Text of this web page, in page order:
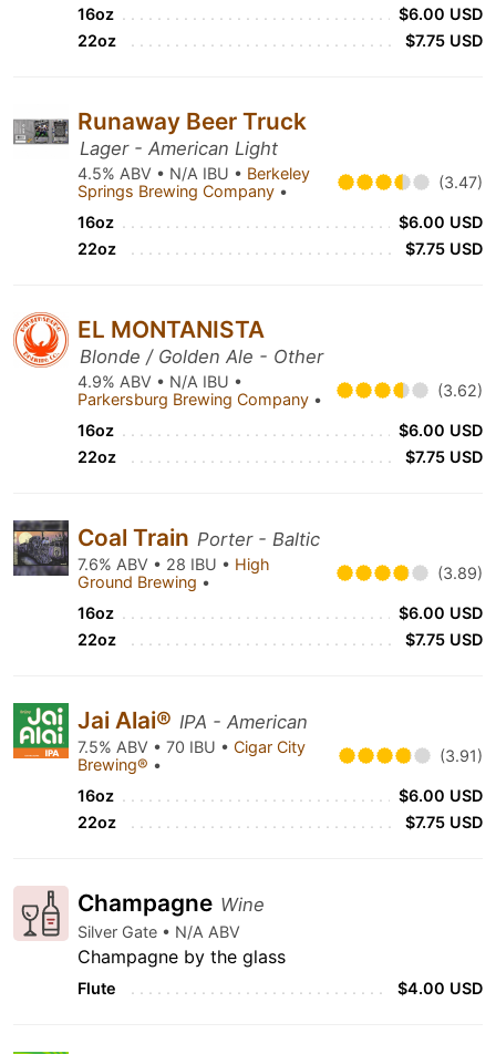
16oz
$6.00 USD
22oz
$7.75 USD
Runaway Beer Truck
Lager - American Light
4.5% ABV • N/A IBU • Berkeley
Springs Brewing Company • (3.47)
16oz
$6.00 USD
22oz
$7.75 USD
EL MONTANISTA
Blonde / Golden Ale - Other
4.9% ABV • N/A IBU •
Parkersburg Brewing Company • (3.62)
16oz
$6.00 USD
22oz
$7.75 USD
Coal Train Porter - Baltic
7.6% ABV • 28 IBU • High
Ground Brewing • (3.89)
16oz
$6.00 USD
22oz
$7.75 USD
Jai Alai® IPA - American
7.5% ABV • 70 IBU • Cigar City
Brewing® • (3.91)
16oz
$6.00 USD
22oz
$7.75 USD
Champagne Wine
Silver Gate • N/A ABV
Champagne by the glass
Flute $4.00 USD